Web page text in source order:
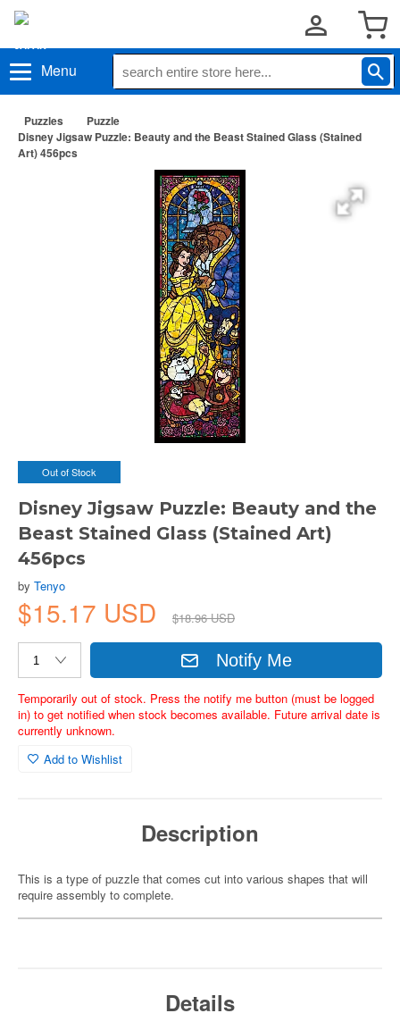
Menu
Puzzles
Puzzle
Disney Jigsaw Puzzle: Beauty and the Beast Stained Glass (Stained
Art) 456pcs
Out of Stock
Disney Jigsaw Puzzle: Beauty and the
Beast Stained Glass (Stained Art)
456pcs
by Tenyo
$15.17 USD $18.96 USD
Notify Me
Temporarily out of stock. Press the notify me button (must be logged
in) to get notified when stock becomes available. Future arrival date is
currently unknown.
Add to Wishlist
Description
This is a type of puzzle that comes cut into various shapes that will
require assembly to complete.
Details